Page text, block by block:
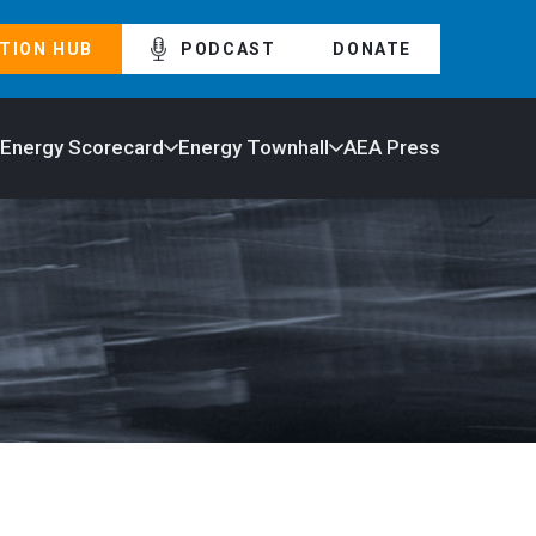
HUB PODCAST DONATE
Scorecard Energy Townhall AEA Press